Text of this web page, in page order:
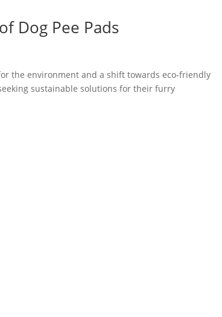
Dog Pee Pads
the environment and a shift towards eco-friendly
sustainable solutions for their furry